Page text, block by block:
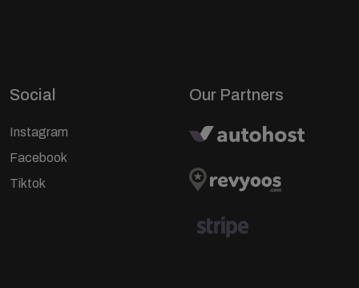
Social
Instagram
Facebook
Tiktok
Our Partners